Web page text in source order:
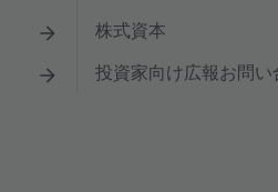
株式資本
投資家向け広報お問い